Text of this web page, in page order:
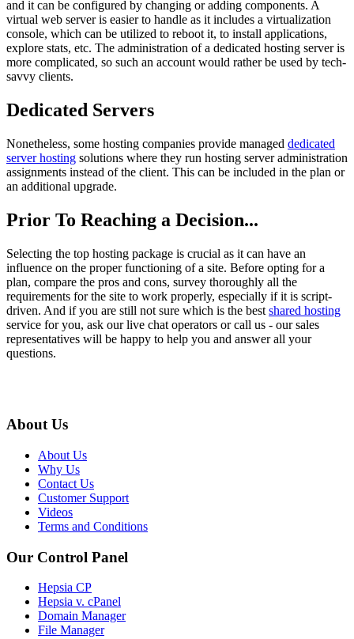
and it can be configured by changing or adding components. A
virtual web server is easier to handle as it includes a virtualization
console, which can be utilized to reboot it, to install applications,
explore stats, etc. The administration of a dedicated hosting server is
more complicated, so such an account would rather be used by tech-
savvy clients.
Dedicated Servers
Nonetheless, some hosting companies provide managed dedicated
server hosting solutions where they run hosting server administration
assignments instead of the client. This can be included in the plan or
an additional upgrade.
Prior To Reaching a Decision...
Selecting the top hosting package is crucial as it can have an
influence on the proper functioning of a site. Before opting for a
plan, compare the pros and cons, survey thoroughly all the
requirements for the site to work properly, especially if it is script-
driven. And if you are still not sure which is the best shared hosting
service for you, ask our live chat operators or call us - our sales
representatives will be happy to help you and answer all your
questions.
About Us
About Us
Why Us
Contact Us
Customer Support
Videos
Terms and Conditions
Our Control Panel
Hepsia CP
Hepsia v. cPanel
Domain Manager
File Manager